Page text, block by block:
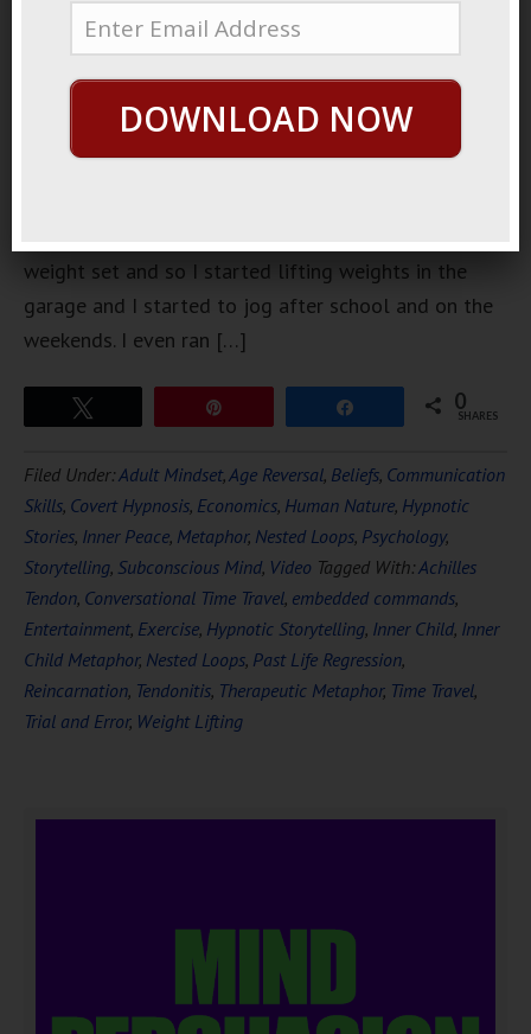
junior high
a lot of
exercise
weight set and so I started lifting weights in the
garage and I started to jog after school and on the
weekends. I even ran […]
0
SHARES
Filed Under:Adult Mindset,Age Reversal, Beliefs, Communication
Skills, Covert Hypnosis, Economics, Human Nature, Hypnotic
Stories, Inner Peace, Metaphor, Nested Loops, Psychology,
Storytelling, Subconscious Mind, Video Tagged With:Achilles
Tendon, Conversational Time Travel, embedded commands,
Entertainment, Exercise, Hypnotic Storytelling, Inner Child, Inner
Child Metaphor, Nested Loops, Past Life Regression,
Reincarnation, Tendonitis, Therapeutic Metaphor, Time Travel,
Trial and Error, Weight Lifting
DOWNLOAD NOW